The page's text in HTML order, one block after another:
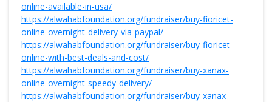
online-available-in-usa/
https://alwahabfoundation.org/fundraiser/buy-fioricet-
online-overnight-delivery-via-paypal/
https://alwahabfoundation.org/fundraiser/buy-fioricet-
online-with-best-deals-and-cost/
https://alwahabfoundation.org/fundraiser/buy-xanax-
online-overnight-speedy-delivery/
https://alwahabfoundation.org/fundraiser/buy-xanax-